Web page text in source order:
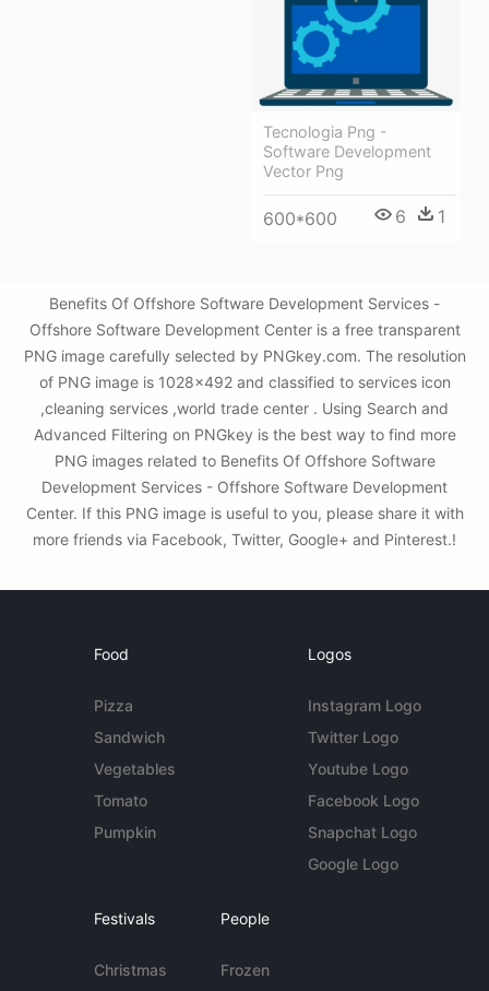
Tecnologia Png -
Software Development
Vector Png
600*600 6 1
Benefits Of Offshore Software Development Services -
Offshore Software Development Center is a free transparent
PNG image carefully selected by PNGkey.com. The resolution
of PNG image is 1028x492 and classified to services icon
,cleaning services ,world trade center . Using Search and
Advanced Filtering on PNGkey is the best way to find more
PNG images related to Benefits Of Offshore Software
Development Services - Offshore Software Development
Center. If this PNG image is useful to you, please share it with
more friends via Facebook, Twitter, Google+ and Pinterest.!
Food
Pizza
Sandwich
Vegetables
Tomato
Pumpkin
Logos
Instagram Logo
Twitter Logo
Youtube Logo
Facebook Logo
Snapchat Logo
Google Logo
Festivals
Christmas
People
Frozen